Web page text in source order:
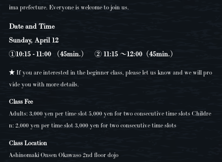
ima prefecture. Everyone is welcome to join us.
Date and Time
Sunday, April 12
①10:15 - 11:00 （45min.） ② 11:15 〜12:00（45min.）
★ If you are interested in the beginner class, please let us know and we will pro
vide you with more details.
Class Fee
Adults: 3,000 yen per time slot 5,000 yen for two consecutive time slots Childre
n: 2,000 yen per time slot 3,000 yen for two consecutive time slots
Class Location
Ashinomaki Onsen Okawaso 2nd floor dojo